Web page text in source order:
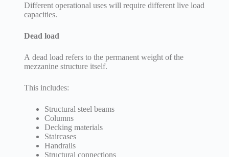
Different operational uses will require different live load
capacities.
Dead load
A dead load refers to the permanent weight of the
mezzanine structure itself.
This includes:
Structural steel beams
Columns
Decking materials
Staircases
Handrails
Structural connections